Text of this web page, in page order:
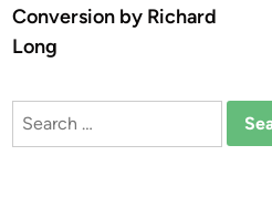
Conversion by Richard
Long
Search